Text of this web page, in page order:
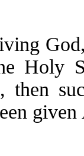
Holy
then